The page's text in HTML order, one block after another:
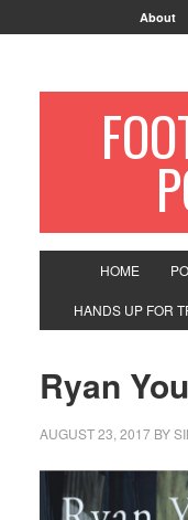
About
HOME
HANDS UP FOR
Ryan
AUGUST 23, 2017BY